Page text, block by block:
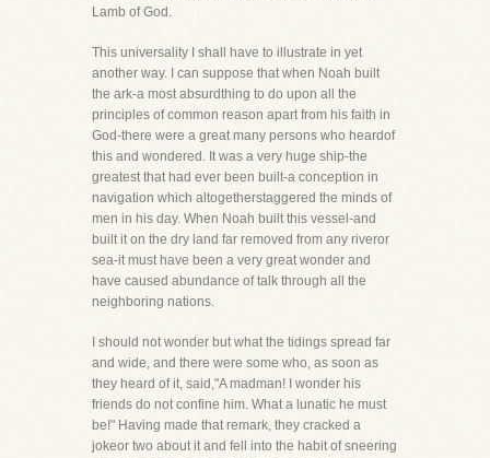
Lamb of God.
This universality I shall have to illustrate in yet
another way. I can suppose that when Noah built
the ark-a most absurdthing to do upon all the
principles of common reason apart from his faith in
God-there were a great many persons who heardof
this and wondered. It was a very huge ship-the
greatest that had ever been built-a conception in
navigation which altogetherstaggered the minds of
men in his day. When Noah built this vessel-and
built it on the dry land far removed from any riveror
sea-it must have been a very great wonder and
have caused abundance of talk through all the
neighboring nations.
I should not wonder but what the tidings spread far
and wide, and there were some who, as soon as
they heard of it, said,"A madman! I wonder his
friends do not confine him. What a lunatic he must
be!" Having made that remark, they cracked a
jokeor two about it and fell into the habit of sneering